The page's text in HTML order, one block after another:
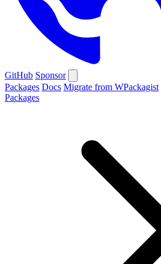
GitHub Sponsor
Packages Docs Migrate from WPackagist
Packages